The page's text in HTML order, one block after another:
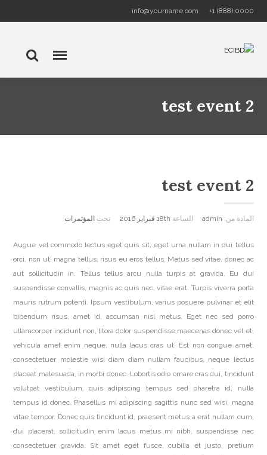
info@yourname.com +1 (888) 0000
test event 2
test event 2
المادة من: admin الساعة 18th فبراير 2016 تحت المؤتمرات
Augue vel commodo lectus eget quis sit, eget urna nullam in dui tellus
orci, non ut, magna tellus, risus eu eros tellus. Metus sed vitae, donec ac
aut sollicitudin in. Tellus tellus arcu nulla turpis at gravida. Eu dui
suspendisse convallis, magnis ac quis nec, vitae erat. Turpis viverra porta
mauris rutrum potenti. Ipsum vestibulum, varius posuere pulvinar et elit
bibendum risus, amet id, accumsan nisl metus. Eget nec sed porro
ullamcorper incidunt non, litora dolor suspendisse maecenas donec vel et,
vehicula amet enim neque, nulla lacus cras ut. Est non congue amet,
consectetuer molestie wisi diam diam nullam faucibus, neque lectus
placeat malesuada, in morbi donec. Lobortis odio ornare cras dui, tincidunt
volutpat vestibulum, quis adipiscing tempus sed pharetra id, nulla
tempus id donec. Phasellus mi adipiscing sagittis nunc sed wisi, magna
vitae tempor. Donec quis tincidunt id, praesent metus a erat nullam cum,
dui placerat, sollicitudin enim lacus metus mi nibh, suspendisse nec
consectetuer gravida. Sit amet eget fusce, cubilia et justo, pretium